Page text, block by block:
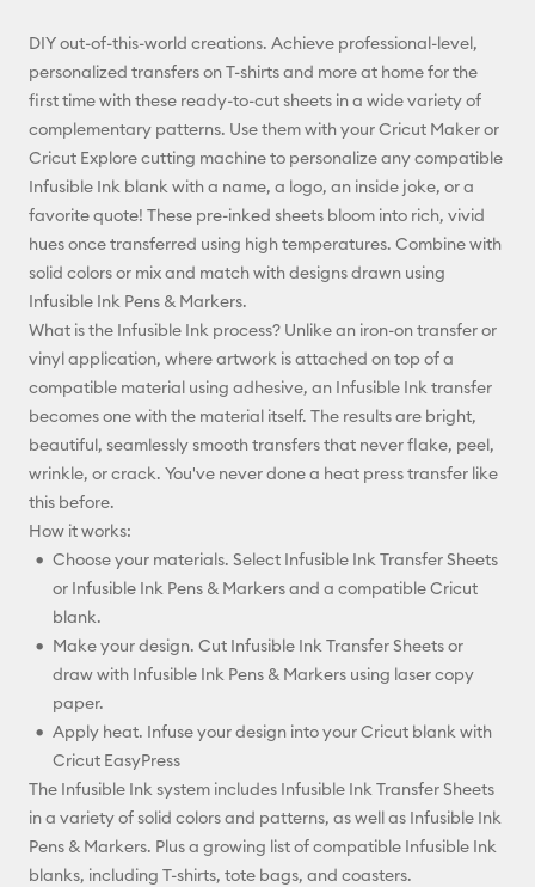
DIY out-of-this-world creations. Achieve professional-level,
personalized transfers on T-shirts and more at home for the
first time with these ready-to-cut sheets in a wide variety of
complementary patterns. Use them with your Cricut Maker or
Cricut Explore cutting machine to personalize any compatible
Infusible Ink blank with a name, a logo, an inside joke, or a
favorite quote! These pre-inked sheets bloom into rich, vivid
hues once transferred using high temperatures. Combine with
solid colors or mix and match with designs drawn using
Infusible Ink Pens & Markers.
What is the Infusible Ink process? Unlike an iron-on transfer or
vinyl application, where artwork is attached on top of a
compatible material using adhesive, an Infusible Ink transfer
becomes one with the material itself. The results are bright,
beautiful, seamlessly smooth transfers that never flake, peel,
wrinkle, or crack. You've never done a heat press transfer like
this before.
How it works:
Choose your materials. Select Infusible Ink Transfer Sheets
or Infusible Ink Pens & Markers and a compatible Cricut
blank.
Make your design. Cut Infusible Ink Transfer Sheets or
draw with Infusible Ink Pens & Markers using laser copy
paper.
Apply heat. Infuse your design into your Cricut blank with
Cricut EasyPress
The Infusible Ink system includes Infusible Ink Transfer Sheets
in a variety of solid colors and patterns, as well as Infusible Ink
Pens & Markers. Plus a growing list of compatible Infusible Ink
blanks, including T-shirts, tote bags, and coasters.